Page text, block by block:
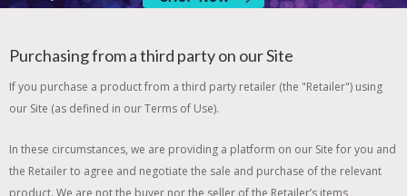
Purchasing from a third party on our Site
If you purchase a product from a third party retailer (the "Retailer") using
our Site (as defined in our Terms of Use).
In these circumstances, we are providing a platform on our Site for you and
the Retailer to agree and negotiate the sale and purchase of the relevant
product. We are not the buyer nor the seller of the Retailer’s items